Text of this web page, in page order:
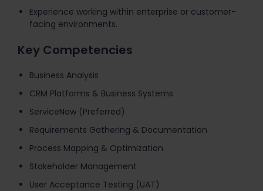
Experience working within enterprise or customer-
facing environments.
Key Competencies
Business Analysis
CRM Platforms & Business Systems
ServiceNow (Preferred)
Requirements Gathering & Documentation
Process Mapping & Optimization
Stakeholder Management
User Acceptance Testing (UAT)